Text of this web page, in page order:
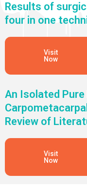
Results of
four in one
Visit
Now
An Isolated
Review of
Visit
Now